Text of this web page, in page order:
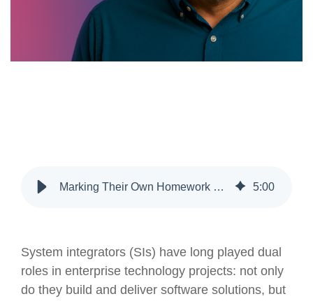
Marking Their Own Homework – 30 Years of SIs Being Paid Twice 5:00
System integrators (SIs) have long played dual
roles in enterprise technology projects: not only
do they build and deliver software solutions, but